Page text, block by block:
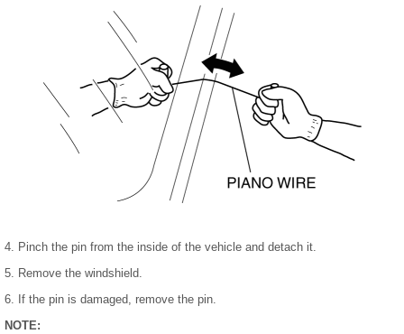
4. Pinch the pin from the inside of the vehicle and detach it.
5. Remove the windshield.
6. If the pin is damaged, remove the pin.
NOTE: